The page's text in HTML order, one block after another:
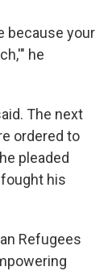
because your
he
The next
ordered to
pleaded
his
Refugees